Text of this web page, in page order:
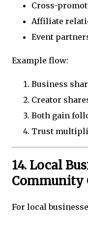
Cross-
Affiliate
Event
Example flow:
Business
Creator
Both gain
Trust
14. Local
Community
For local